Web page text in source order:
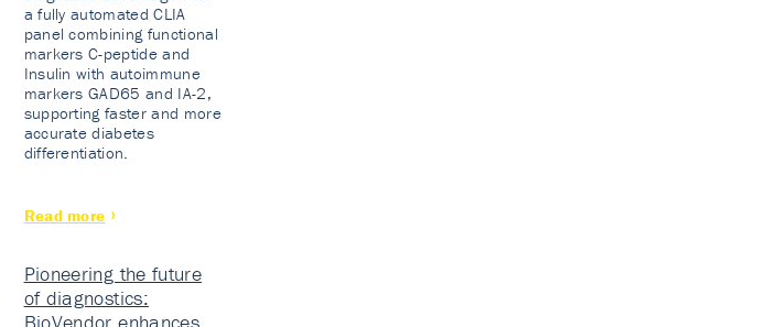
a fully automated CLIA
panel combining functional
markers C-peptide and
Insulin with autoimmune
markers GAD65 and IA-2,
supporting faster and more
accurate diabetes
differentiation.
Read more
Pioneering the future
of diagnostics: